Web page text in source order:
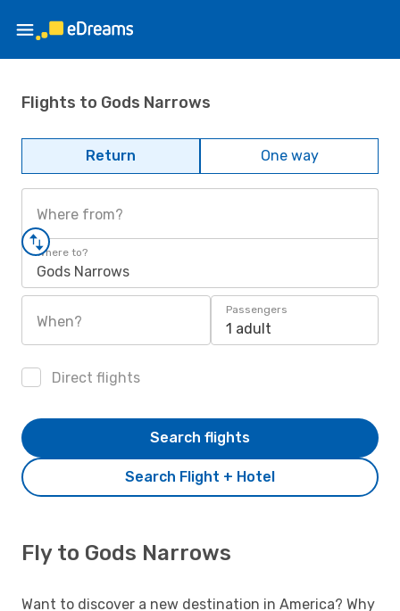
Flights to Gods Narrows
Return One way
Where from?
Where to?
Gods Narrows
When?
Passengers
1 adult
Direct flights
Search Flight + Hotel
Search flights
Fly to Gods Narrows
Want to discover a new destination in America? Why